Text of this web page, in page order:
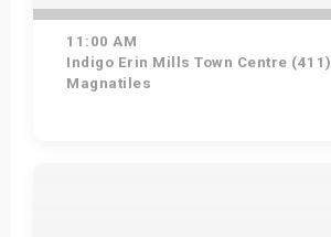
11:00 AM
Indigo Erin Mills Town Centre (411)
Magnatiles